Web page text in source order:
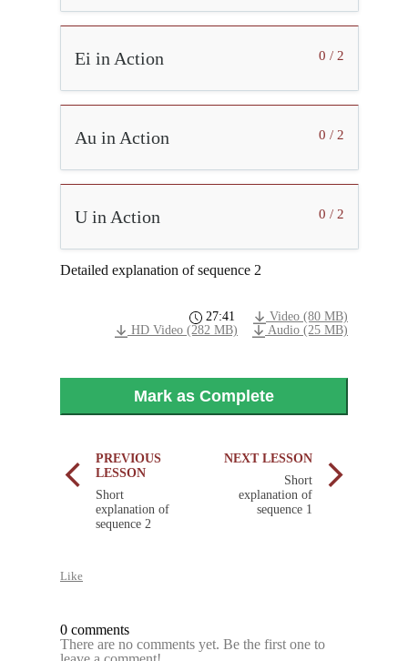
0 / 2
Ei in Action
0 / 2
Au in Action
0 / 2
U in Action
Detailed explanation of sequence 2
27:41
Video (80 MB)
HD Video (282 MB)
Audio (25 MB)
Mark as Complete
PREVIOUS
LESSON
Short
explanation of
sequence 2
NEXT LESSON
Short
explanation of
sequence 1
Like
0 comments
There are no comments yet. Be the first one to